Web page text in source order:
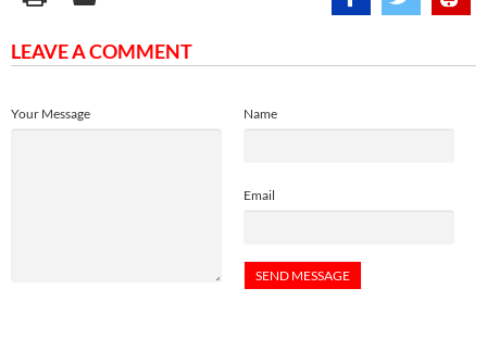
LEAVE A COMMENT
Name
Email
Your Message